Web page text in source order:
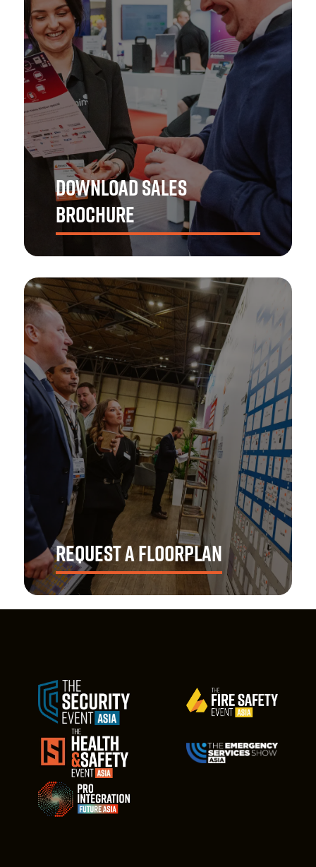
Ensure your brand is in safe hands! Get in touch with
The Health & Safety Event Asia team to explore the best
opportunities.
GET IN TOUCH
DOWNLOAD SALES
BROCHURE
Get the ins and outs of The Health & Safety Event Asia!
Strap yourself in for the number one opportunity to
showcase your brand to the APAC market.
DOWNLOAD NOW
REQUEST A FLOORPLAN
Explore the latest floorplan and find the optimal
opportunity to showcase your health & safety
solutions.
REQUEST NOW